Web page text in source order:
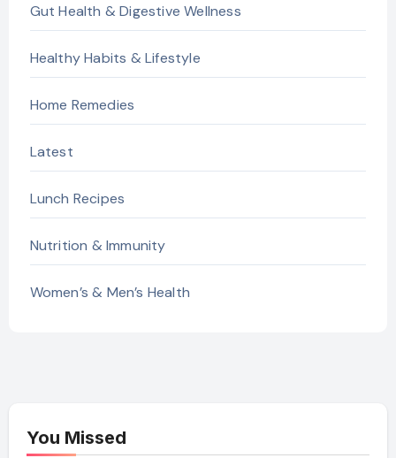
Gut Health & Digestive Wellness
Healthy Habits & Lifestyle
Home Remedies
Latest
Lunch Recipes
Nutrition & Immunity
Women’s & Men’s Health
You Missed